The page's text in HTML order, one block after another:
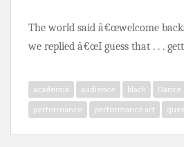
The world said â€œwelcome
we replied â€œI guess that . . .
academia audience black Dance
performance
performance art